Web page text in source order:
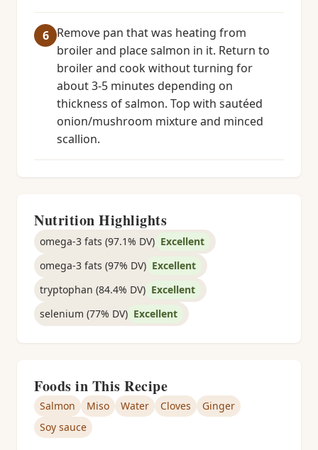
Remove pan that was heating from
broiler and place salmon in it. Return to
broiler and cook without turning for
about 3-5 minutes depending on
thickness of salmon. Top with sautéed
onion/mushroom mixture and minced
scallion.
Nutrition Highlights
omega-3 fats (97.1% DV) Excellent
omega-3 fats (97% DV) Excellent
tryptophan (84.4% DV) Excellent
selenium (77% DV) Excellent
Foods in This Recipe
Salmon Miso Water Cloves
Ginger
Soy sauce